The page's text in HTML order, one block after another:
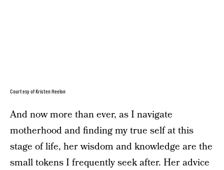
Courtesy of Kristen Heelon
And now more than ever, as I navigate
motherhood and finding my true self at this
stage of life, her wisdom and knowledge are the
small tokens I frequently seek after. Her advice